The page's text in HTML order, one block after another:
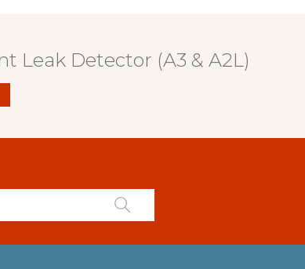
Leak Detector (A3 & A2L)